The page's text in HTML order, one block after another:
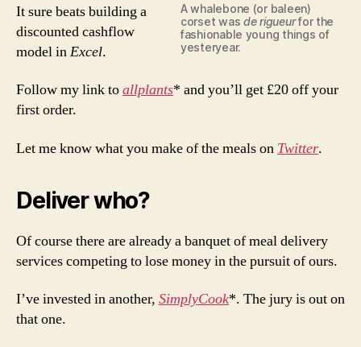
A whalebone (or baleen)
corset wasde rigueurfor the
fashionable young things of
yesteryear.
It sure beats building a
discounted cashflow
model inExcel.
Follow my link toallplants* and you’ll get £20 off your
first order.
Let me know what you make of the meals on Twitter.
Deliver who?
Of course there are already a banquet of meal delivery
services competing to lose money in the pursuit of ours.
I’ve invested in another, SimplyCook*. The jury is out on
that one.